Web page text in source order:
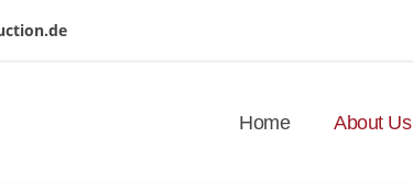
Home About Us